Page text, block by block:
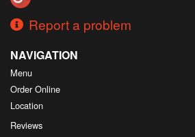
Report a problem
NAVIGATION
Menu
Order Online
Location
Reviews